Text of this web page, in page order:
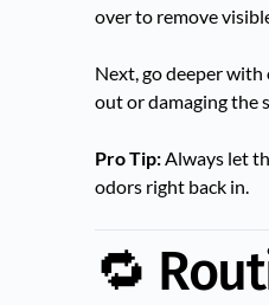
over to remove
Next, go deeper with
out or damaging the
Pro Tip: Always let
odors right back in.
🔁